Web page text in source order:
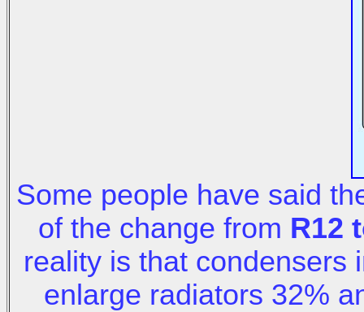
Some people have said
of the change from R12
reality is that
enlarge radiators 32%